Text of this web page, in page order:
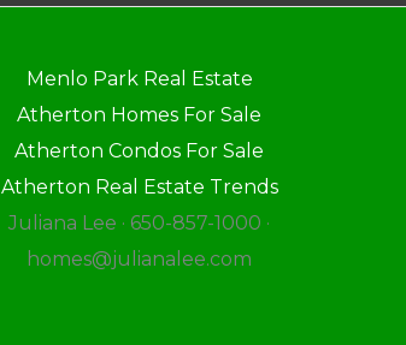
Menlo Park Real Estate
Atherton Homes For Sale
Atherton Condos For Sale
Atherton Real Estate Trends
Juliana Lee · 650-857-1000 ·
homes@julianalee.com